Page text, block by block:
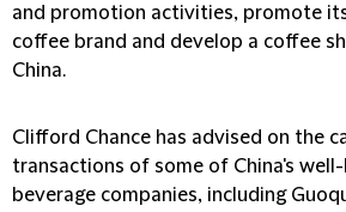
and promotion activities, promote
coffee brand and develop a coffee
China.
Clifford Chance has advised on the
transactions of some of China's
beverage companies, including